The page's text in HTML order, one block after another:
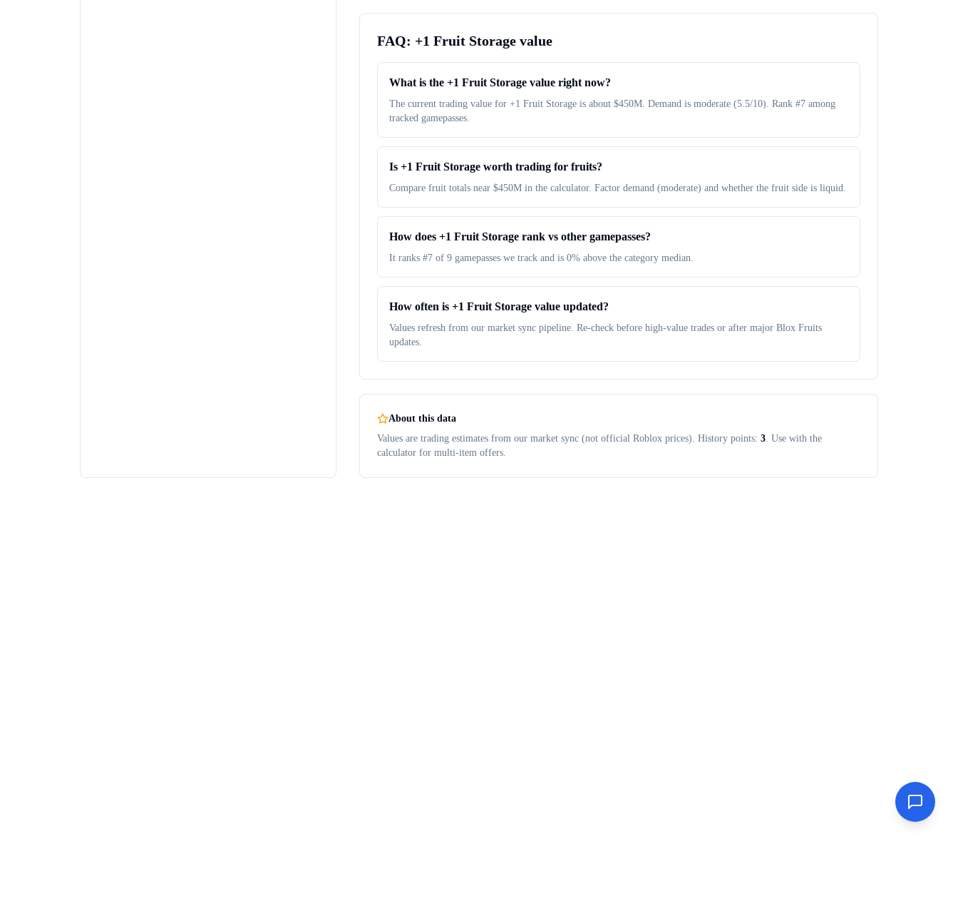
FAQ: +1 Fruit Storage value
What is the +1 Fruit Storage value right now?
The current trading value for +1 Fruit Storage is about $450M. Demand is moderate (5.5/10). Rank #7 among
tracked gamepasses.
Is +1 Fruit Storage worth trading for fruits?
Compare fruit totals near $450M in the calculator. Factor demand (moderate) and whether the fruit side is liquid.
How does +1 Fruit Storage rank vs other gamepasses?
It ranks #7 of 9 gamepasses we track and is 0% above the category median.
How often is +1 Fruit Storage value updated?
Values refresh from our market sync pipeline. Re-check before high-value trades or after major Blox Fruits
updates.
About this data
Values are trading estimates from our market sync (not official Roblox prices). History points: 3. Use with the
calculator for multi-item offers.